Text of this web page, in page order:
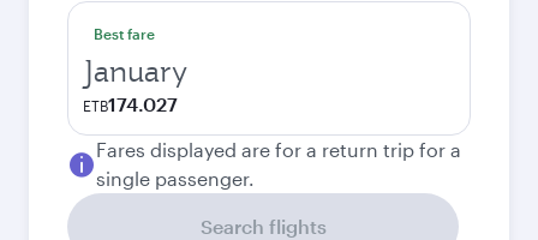
Best fare
January
ETB174.027
Fares displayed are for a return trip for a
single passenger.
Search flights